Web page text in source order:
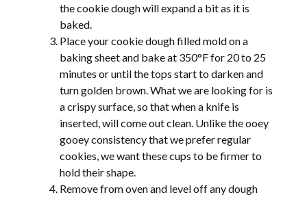
the cookie dough will expand a bit as it is
baked.
Place your cookie dough filled mold on a
baking sheet and bake at 350°F for 20 to 25
minutes or until the tops start to darken and
turn golden brown. What we are looking for is
a crispy surface, so that when a knife is
inserted, will come out clean. Unlike the ooey
gooey consistency that we prefer regular
cookies, we want these cups to be firmer to
hold their shape.
Remove from oven and level off any dough